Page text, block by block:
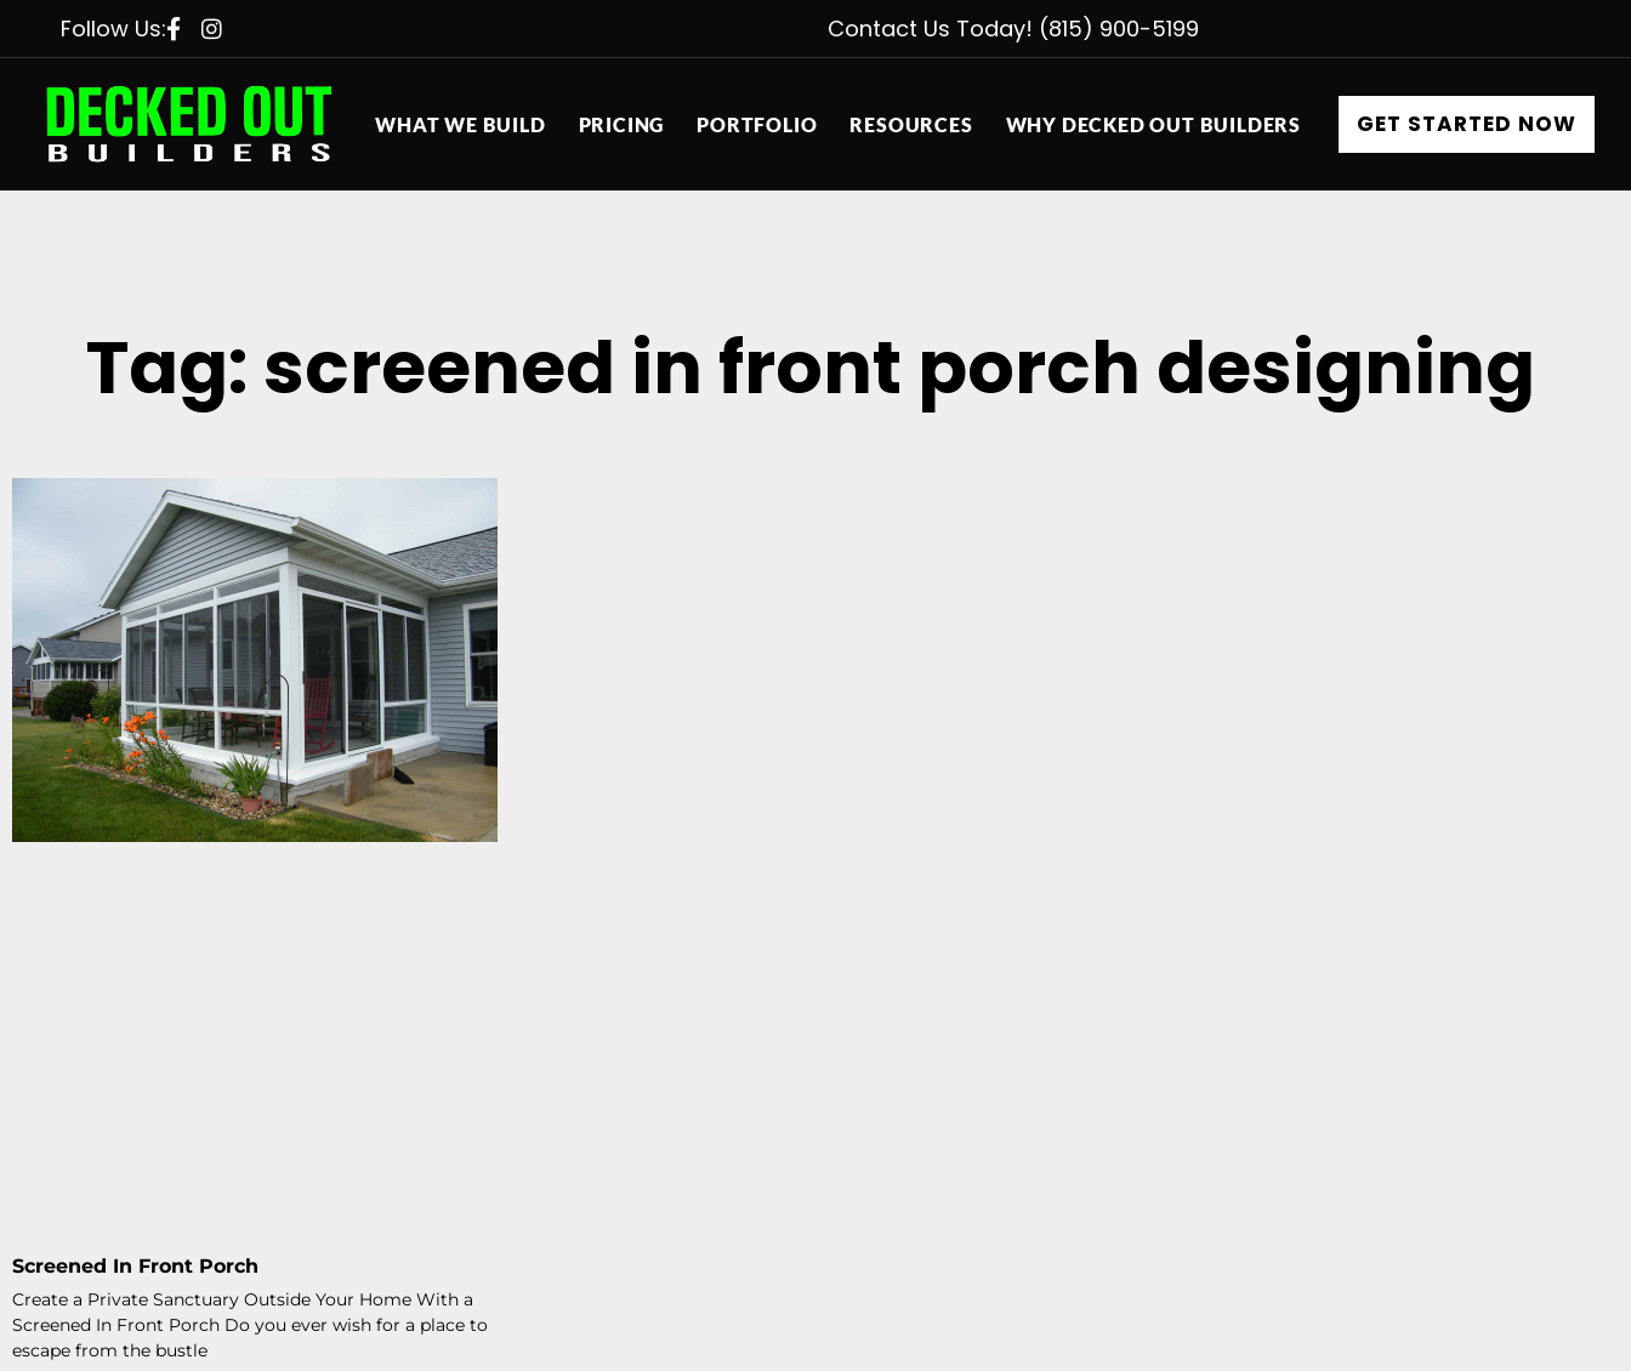
Follow Us: Contact Us Today! (815) 900-5199
WHAT WE BUILD PRICING PORTFOLIO RESOURCES WHY DECKED OUT BUILDERS GET STARTED NOW
Tag: screened in front porch designing
Screened In Front Porch
Create a Private Sanctuary Outside Your Home With a
Screened In Front Porch Do you ever wish for a place to
escape from the bustle